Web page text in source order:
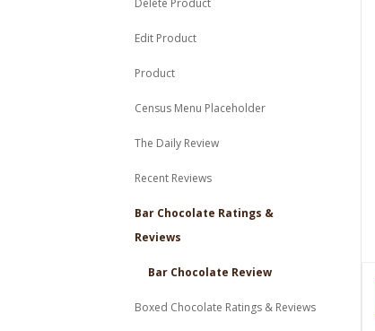
Edit Product
Product
Census Menu Placeholder
The Daily Review
Recent Reviews
Bar Chocolate Ratings &
Reviews
Bar Chocolate Review
Boxed Chocolate Ratings & Reviews